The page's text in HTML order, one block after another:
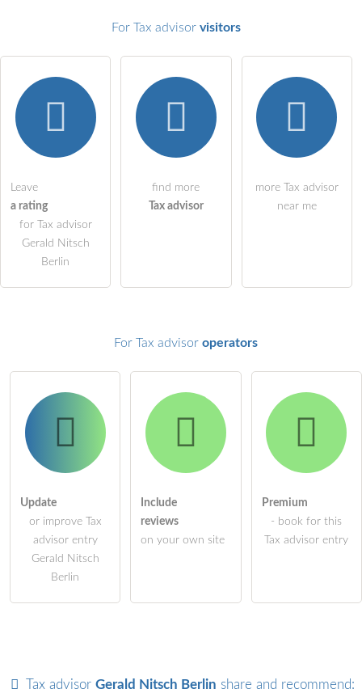
I hereby accept the terms and conditions
ask a public question Cancel
Note:Please note, public questions are
Click here to ask an
entry.
For Tax advisor visitors
Leave
a rating
for Tax advisor
Gerald Nitsch
Berlin
find more
Tax advisor
more Tax advisor
near me
For Tax advisor operators
Update
or improve Tax
advisor entry
Gerald Nitsch
Berlin
Include
reviews
on your own site
Premium
- book for this
Tax advisor entry
Tax advisor Gerald Nitsch Berlin share and recommend: